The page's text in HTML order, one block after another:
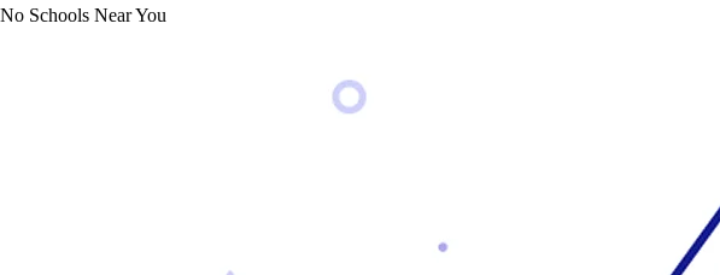
No Schools Near You